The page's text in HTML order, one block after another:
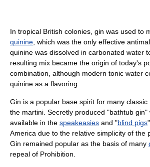
In tropical British colonies, gin was used to
quinine , which was the only effective
quinine was dissolved in carbonated water
resulting mix became the origin of today's
combination, although modern tonic water
quinine as a flavoring.
Gin is a popular base spirit for many
the martini. Secretly produced "bathtub gin"
available in the speakeasies and "blind pigs
America due to the relative simplicity of the
Gin remained popular as the basis of many
repeal of Prohibition.